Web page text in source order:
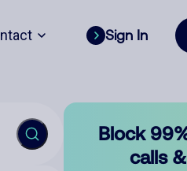
Sign In
Block
calls